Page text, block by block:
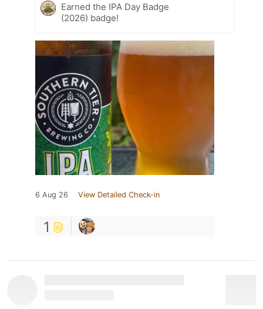
Earned the IPA Day Badge
(2026) badge!
6 Aug 26 View Detailed Check-in
1